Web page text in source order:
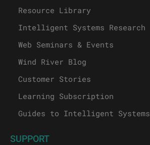
Resource Library
Intelligent Systems Research
Web Seminars & Events
Wind River Blog
Customer Stories
Learning Subscription
Guides to Intelligent Systems
SUPPORT